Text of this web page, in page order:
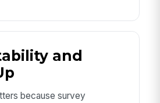
and
because survey